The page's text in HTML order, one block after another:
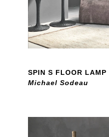
SPIN S FLOOR LAMP
Michael Sodeau